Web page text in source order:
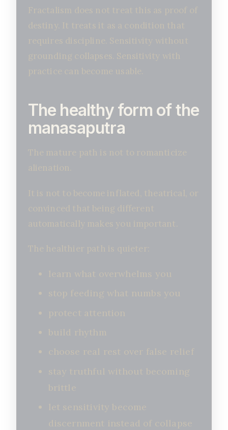
Fractalism does not treat this as proof of
destiny. It treats it as a condition that
requires discipline. Sensitivity without
grounding collapses. Sensitivity with
practice can become usable.
The healthy form of the
manasaputra
The mature path is not to romanticize
alienation.
It is not to become inflated, theatrical, or
convinced that being different
automatically makes you important.
The healthier path is quieter:
learn what overwhelms you
stop feeding what numbs you
protect attention
build rhythm
choose real rest over false relief
stay truthful without becoming
brittle
let sensitivity become
discernment instead of collapse